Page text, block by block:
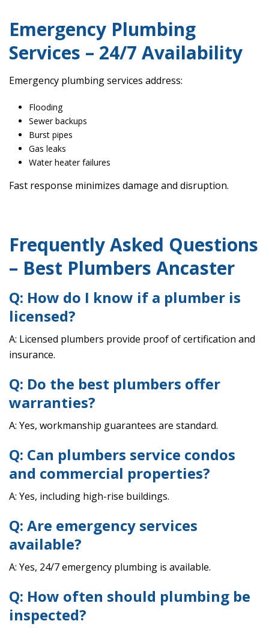
Emergency Plumbing
Services – 24/7 Availability
Emergency plumbing services address:
Flooding
Sewer backups
Burst pipes
Gas leaks
Water heater failures
Fast response minimizes damage and disruption.
Frequently Asked Questions
– Best Plumbers Ancaster
Q: How do I know if a plumber is
licensed?
A: Licensed plumbers provide proof of certification and
insurance.
Q: Do the best plumbers offer
warranties?
A: Yes, workmanship guarantees are standard.
Q: Can plumbers service condos
and commercial properties?
A: Yes, including high-rise buildings.
Q: Are emergency services
available?
A: Yes, 24/7 emergency plumbing is available.
Q: How often should plumbing be
inspected?